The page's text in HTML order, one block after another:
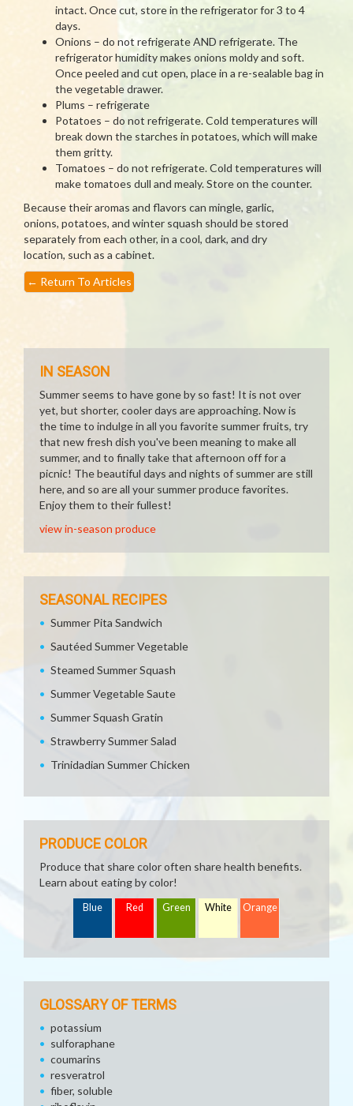
intact. Once cut, store in the refrigerator for 3 to 4
days.
Onions – do not refrigerate AND refrigerate. The
refrigerator humidity makes onions moldy and soft.
Once peeled and cut open, place in a re-sealable bag in
the vegetable drawer.
Plums – refrigerate
Potatoes – do not refrigerate. Cold temperatures will
break down the starches in potatoes, which will make
them gritty.
Tomatoes – do not refrigerate. Cold temperatures will
make tomatoes dull and mealy. Store on the counter.
Because their aromas and flavors can mingle, garlic,
onions, potatoes, and winter squash should be stored
separately from each other, in a cool, dark, and dry
location, such as a cabinet.
← Return To Articles
IN SEASON
Summer seems to have gone by so fast! It is not over
yet, but shorter, cooler days are approaching. Now is
the time to indulge in all you favorite summer fruits, try
that new fresh dish you've been meaning to make all
summer, and to finally take that afternoon off for a
picnic! The beautiful days and nights of summer are still
here, and so are all your summer produce favorites.
Enjoy them to their fullest!
view in-season produce
SEASONAL RECIPES
Summer Pita Sandwich
Sautéed Summer Vegetable
Steamed Summer Squash
Summer Vegetable Saute
Summer Squash Gratin
Strawberry Summer Salad
Trinidadian Summer Chicken
PRODUCE COLOR
Produce that share color often share health benefits.
Learn about eating by color!
Blue Red Green White Orange
GLOSSARY OF TERMS
potassium
sulforaphane
coumarins
resveratrol
fiber, soluble